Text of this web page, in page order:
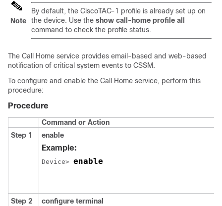
Note
By default, the CiscoTAC-1 profile is already set up on
the device. Use the show call-home profile all
command to check the profile status.
The Call Home service provides email-based and web-based
notification of critical system events to CSSM.
To configure and enable the Call Home service, perform this
procedure:
Procedure
Command or Action
Step 1
enable
Example:
Device> enable
Step 2 configure terminal